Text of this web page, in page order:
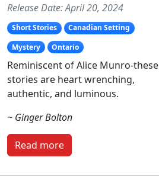
Release Date: April 20, 2024
Short Stories
Canadian Setting
Mystery
Ontario
Reminiscent of Alice Munro-these
stories are heart wrenching,
authentic, and luminous.
~ Ginger Bolton
Read more